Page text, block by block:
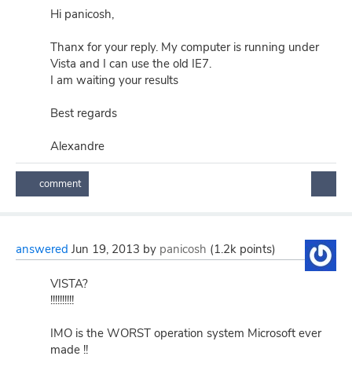
Hi panicosh,
Thanx for your reply. My computer is running under
Vista and I can use the old IE7.
I am waiting your results
Best regards
Alexandre
answered Jun 19, 2013 by panicosh (1.2k points)
VISTA?
!!!!!!!!!!
IMO is the WORST operation system Microsoft ever
made !!